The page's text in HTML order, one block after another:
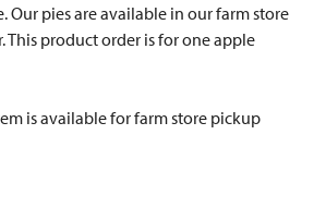
Our pies are available in our farm store
This product order is for one apple
is available for farm store pickup